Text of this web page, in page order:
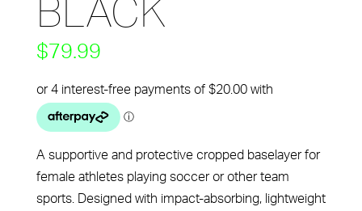
BLACK
$79.99
A supportive and protective cropped baselayer for
female athletes playing soccer or other team
sports. Designed with impact-absorbing, lightweight